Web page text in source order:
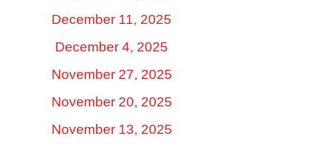
December 11, 2025
December 4, 2025
November 27, 2025
November 20, 2025
November 13, 2025